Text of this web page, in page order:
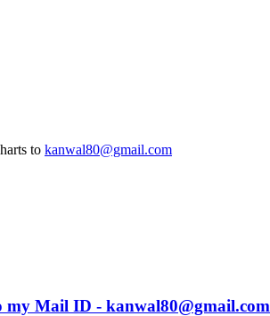
to kanwal80@gmail.com
my Mail ID - kanwal80@gmail.com